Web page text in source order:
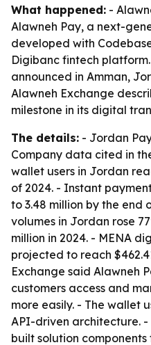
What happened: -
Alawneh Pay, a next-
developed with
Digibanc fintech
announced in Amman,
Alawneh Exchange
milestone in its digital
The details: - Jordan
Company data cited in
wallet users in Jordan
of 2024. - Instant
to 3.48 million by the end
volumes in Jordan rose
million in 2024. - MENA
projected to reach
Exchange said Alawneh
customers access and
more easily. - The wallet
API-driven architecture.
built solution